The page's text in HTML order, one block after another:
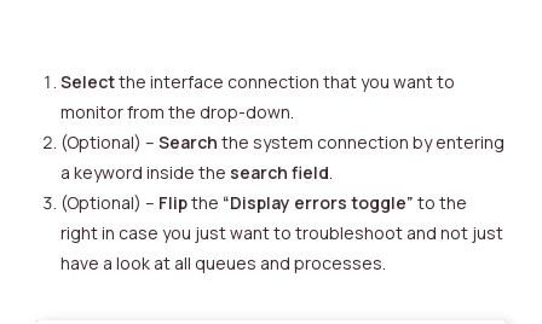
Selectthe interface connection that you want to
monitor from the drop-down.
(Optional) – Search the system connection by entering
a keyword inside the search field.
(Optional) – Flipthe “Display errors toggle” to the
right in case you just want to troubleshoot and not just
have a look at all queues and processes.